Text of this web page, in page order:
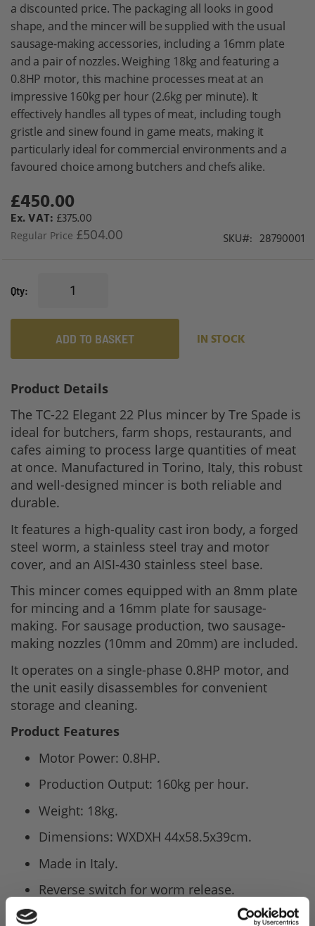
a discounted price. The packaging all looks in good
shape, and the mincer will be supplied with the usual
sausage-making accessories, including a 16mm plate
and a pair of nozzles. Weighing 18kg and featuring a
0.8HP motor, this machine processes meat at an
impressive 160kg per hour (2.6kg per minute). It
effectively handles all types of meat, including tough
gristle and sinew found in game meats, making it
particularly ideal for commercial environments and a
favoured choice among butchers and chefs alike.
Special
Price
£450.00
£375.00
Regular Price £504.00 SKU 28790001
Qty
ADD TO BASKET IN STOCK
Product Details
The TC-22 Elegant 22 Plus mincer by Tre Spade is
ideal for butchers, farm shops, restaurants, and
cafes aiming to process large quantities of meat
at once. Manufactured in Torino, Italy, this robust
and well-designed mincer is both reliable and
durable.
It features a high-quality cast iron body, a forged
steel worm, a stainless steel tray and motor
cover, and an AISI-430 stainless steel base.
This mincer comes equipped with an 8mm plate
for mincing and a 16mm plate for sausage-
making. For sausage production, two sausage-
making nozzles (10mm and 20mm) are included.
It operates on a single-phase 0.8HP motor, and
the unit easily disassembles for convenient
storage and cleaning.
Product Features
Motor Power: 0.8HP.
Production Output: 160kg per hour.
Weight: 18kg.
Dimensions: WXDXH 44x58.5x39cm.
Made in Italy.
Reverse switch for worm release.
Self-sharpening stainless steel knife and